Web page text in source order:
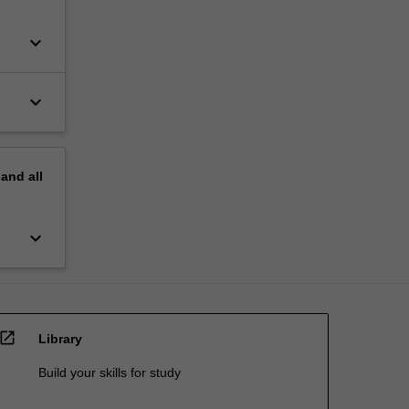
keyboard_arrow_down
keyboard_arrow_down
all
keyboard_arrow_down
open_in_new Library
Build your skills for study